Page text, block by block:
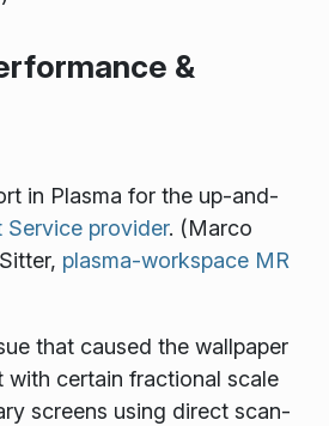
&
in Plasma for the up-and-
Service provider. (Marco
plasma-workspace MR
that caused the wallpaper
with certain fractional scale
screens using direct scan-